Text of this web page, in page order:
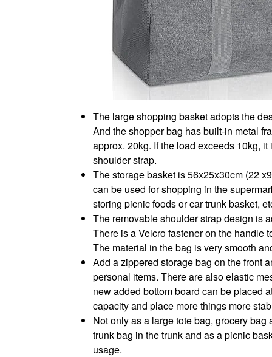
The large shopping basket adopts the
And the shopper bag has built-in metal
approx. 20kg. If the load exceeds 10kg,
shoulder strap.
The storage basket is 56x25x30cm (22
can be used for shopping in the
storing picnic foods or car trunk basket,
The removable shoulder strap design is
There is a Velcro fastener on the handle
The material in the bag is very smooth
Add a zippered storage bag on the front
personal items. There are also elastic
new added bottom board can be placed
capacity and place more things more
Not only as a large tote bag, grocery
trunk bag in the trunk and as a picnic
usage.